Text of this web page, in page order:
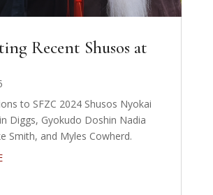
Recent Shusos at
to SFZC 2024 Shusos Nyokai
Diggs, Gyokudo Doshin Nadia
Smith, and Myles Cowherd.